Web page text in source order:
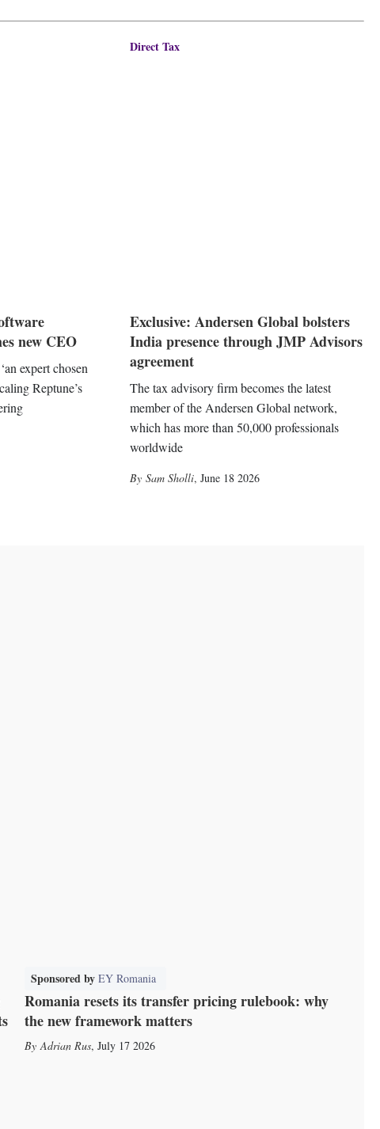
new CEO
expert chosen
Reptune’s
Direct Tax
Exclusive: Andersen Global bolsters
India presence through JMP Advisors
agreement
The tax advisory firm becomes the latest
member of the Andersen Global network,
which has more than 50,000 professionals
worldwide
Sam Sholli, June 18 2026
Sponsored byEY Romania
Romania resets its transfer pricing rulebook: why
the new framework matters
Adrian Rus, July 17 2026